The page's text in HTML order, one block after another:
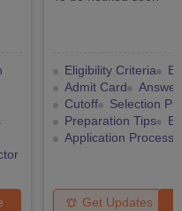
Eligibility Criteria
Admit Card
Cutoff
Selection
Preparation Tips
Application Process
Get Updates